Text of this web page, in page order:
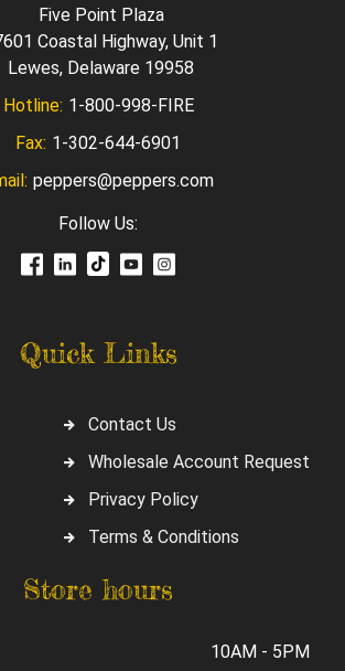
Quick Links
Contact Us
Wholesale Account Request
Privacy Policy
Terms & Conditions
Five Point Plaza
Coastal Highway, Unit 1
Lewes, Delaware 19958
Hotline: 1-800-998-FIRE
Fax: 1-302-644-6901
peppers@peppers.com
Follow Us:
Store hours
10AM - 5PM